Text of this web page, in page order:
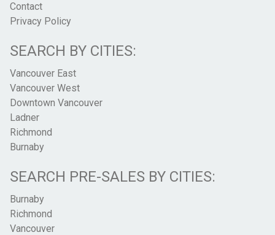
Contact
Privacy Policy
SEARCH BY CITIES:
Vancouver East
Vancouver West
Downtown Vancouver
Ladner
Richmond
Burnaby
SEARCH PRE-SALES BY CITIES:
Burnaby
Richmond
Vancouver